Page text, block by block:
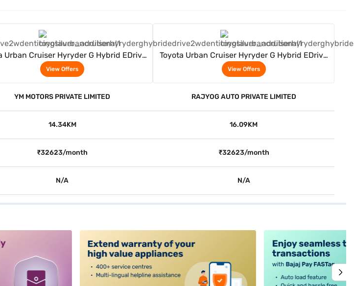
Urban Cruiser Hyryder G Hybrid EDrive
2WD (Enticing Silver)
View Offers
Toyota Urban Cruiser Hyryder G Hybrid EDrive
2WD (Enticing Silver)
View Offers
YM MOTORS PRIVATE LIMITED RAJYOG AUTO PRIVATE LIMITED
14.34KM 16.09KM
₹32623/month ₹32623/month
N/A N/A